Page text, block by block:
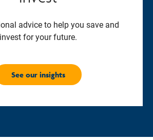
advice to help you save and
invest for your future.
See our insights